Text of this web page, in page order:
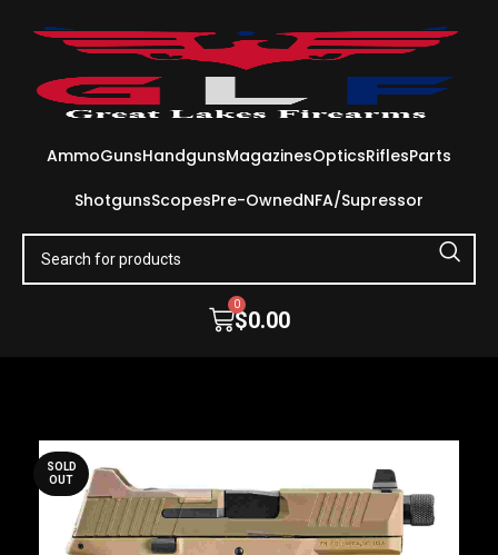
AmmoGunsHandgunsMagazinesOpticsRiflesParts
ShotgunsScopesPre-OwnedNFA/Supressor
$0.00
0
SOLD
OUT